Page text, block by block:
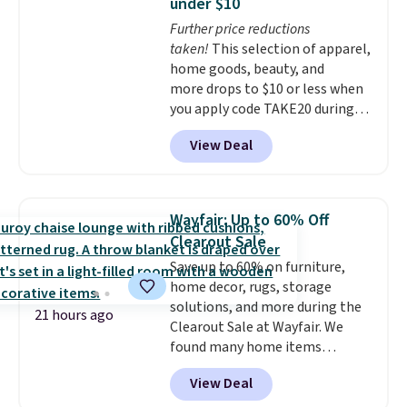
secure-grip lids with edges
that are easy to open
whenever you need them.They
are dishwasher-safe, freezer-
safe, and microwave-safe, and
they nest together neatly to
save space in your cabinets.
Further price reductions
taken! This selection of apparel,
home goods, beauty, and
more drops to $10 or less when
you apply code TAKE20 during
checkout at Kohls.com. We
found this Oversized Plush
Throw which drops from $14.99
throw is available in several
colors at this price. Also, these
Sonoma Quick-Dry Bath Towels
drop from $11.99 to $7.67 with
the code.Over 3,500 items
under $10 is the kind of number
that makes a slow browse
worth it. A cozy throw and
quick-dry towels for under $8
each are just two reasons to
View Deal
21 hours ago
Wayfair: Up to 60% Off
Clearout Sale
Save up to 60% on furniture,
home decor, rugs, storage
solutions, and more during the
Clearout Sale at Wayfair. We
found many home items
discounted even further, such as
this Hokku Designs Corduroy
View Deal